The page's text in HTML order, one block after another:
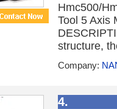
Hmc500/
Tool 5 Axis
structure,
Company:
4.